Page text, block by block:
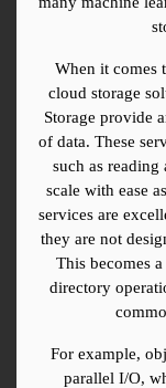
When it comes
cloud storage
Storage provide
of data. These
such as reading
scale with ease
services are
they are not
This becomes
directory
For example,
parallel I/O,